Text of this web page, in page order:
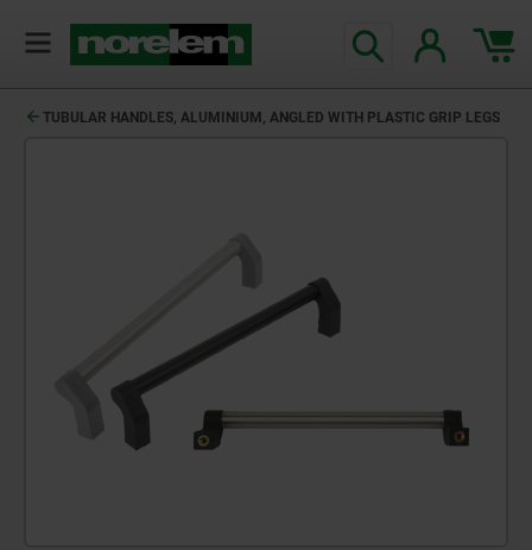
TUBULAR HANDLES, ALUMINIUM, ANGLED WITH PLASTIC GRIP LEGS